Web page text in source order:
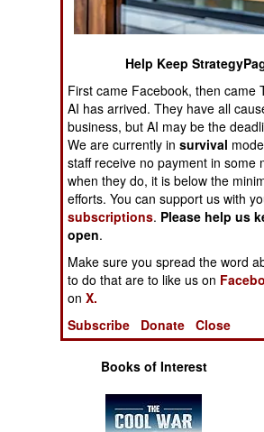
Naval Operations
Operations
Human Factors
Special Weapons
Warfare by
Numbers
Logistics
Tools
Books of Interest
Help Keep
First came Facebook, then came
AI has arrived. They have all
business, but AI may be the
We are currently insurvival
staff receive no payment in some
when they do, it is below the
efforts. You can support us with
subscriptions. Please help us
open.
Make sure you spread the word
to do that are to like us on
onX.
Subscribe
Donate Close